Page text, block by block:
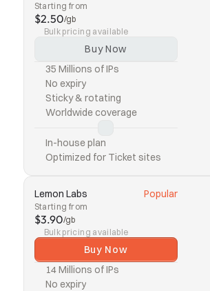
Starting from
$2.50/gb
Bulk pricing available
Buy Now
35 Millions of IPs
No expiry
Sticky & rotating
Worldwide coverage
In-house plan
Optimized for Ticket sites
Lemon Labs Popular
Starting from
$3.90/gb
Bulk pricing available
Buy Now
14 Millions of IPs
No expiry